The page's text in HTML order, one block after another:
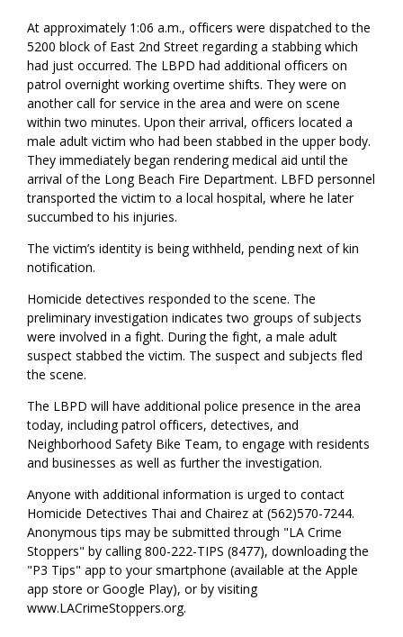
At approximately 1:06 a.m., officers were dispatched to the
5200 block of East 2nd Street regarding a stabbing which
had just occurred. The LBPD had additional officers on
patrol overnight working overtime shifts. They were on
another call for service in the area and were on scene
within two minutes. Upon their arrival, officers located a
male adult victim who had been stabbed in the upper body.
They immediately began rendering medical aid until the
arrival of the Long Beach Fire Department. LBFD personnel
transported the victim to a local hospital, where he later
succumbed to his injuries.
The victim’s identity is being withheld, pending next of kin
notification.
Homicide detectives responded to the scene. The
preliminary investigation indicates two groups of subjects
were involved in a fight. During the fight, a male adult
suspect stabbed the victim. The suspect and subjects fled
the scene.
The LBPD will have additional police presence in the area
today, including patrol officers, detectives, and
Neighborhood Safety Bike Team, to engage with residents
and businesses as well as further the investigation.
Anyone with additional information is urged to contact
Homicide Detectives Thai and Chairez at (562)570-7244.
Anonymous tips may be submitted through "LA Crime
Stoppers" by calling 800-222-TIPS (8477), downloading the
"P3 Tips" app to your smartphone (available at the Apple
app store or Google Play), or by visiting
www.LACrimeStoppers.org.